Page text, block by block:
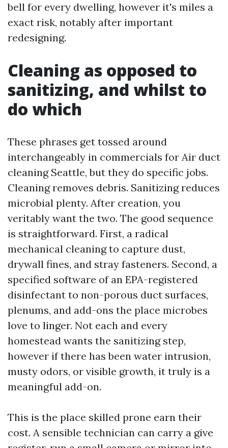
bell for every dwelling, however it's miles a
exact risk, notably after important
redesigning.
Cleaning as opposed to
sanitizing, and whilst to
do which
These phrases get tossed around
interchangeably in commercials for Air duct
cleaning Seattle, but they do specific jobs.
Cleaning removes debris. Sanitizing reduces
microbial plenty. After creation, you
veritably want the two. The good sequence
is straightforward. First, a radical
mechanical cleaning to capture dust,
drywall fines, and stray fasteners. Second, a
specified software of an EPA-registered
disinfectant to non-porous duct surfaces,
plenums, and add-ons the place microbes
love to linger. Not each and every
homestead wants the sanitizing step,
however if there has been water intrusion,
musty odors, or visible growth, it truly is a
meaningful add-on.
This is the place skilled prone earn their
cost. A sensible technician can carry a give